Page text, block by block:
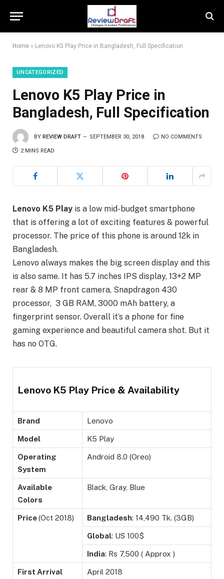
Home » Lenovo K5 Play Price in Bangladesh, Full Specification
UNCATEGORIZED
Lenovo K5 Play Price in
Bangladesh, Full Specification
BY REVIEW DRAFT SEPTEMBER 30, 2018 NO COMMENTS
2 MINS READ
Lenovo K5 Play is a low mid-budget smartphone
that is offering a lot of exciting features & powerful
processor. The price of this phone is around 12k in
Bangladesh.
Lenovo always makes the big screen display and this
is also same. It has 5.7 inches IPS display, 13+2 MP
rear & 8 MP front camera, Snapdragon 430
processor, 3 GB RAM, 3000 mAh battery, a
fingerprint sensor. Overall it’s a phone for fine
gaming experience and beautiful camera shot. But it
has no OTG.
Lenovo K5 Play Price & Availability
Brand Lenovo
Model K5 Play
Operating
System
Android 8.0 (Oreo)
Available
Colors
Black, Gray, Blue
Price(Oct 2018) Bangladesh: 14,490 Tk. (3GB)
Global: US 100$
India: Rs 7,500 ( Approx )
First Arrival April 2018